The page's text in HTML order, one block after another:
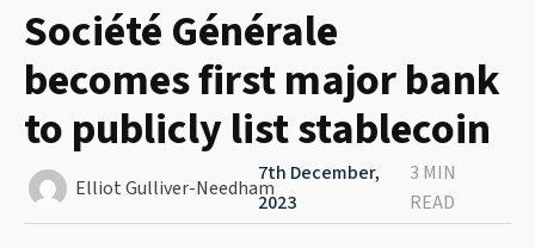
Société Générale
becomes first major bank
to publicly list stablecoin
Elliot Gulliver-Needham
7th December,
2023
3 MIN
READ